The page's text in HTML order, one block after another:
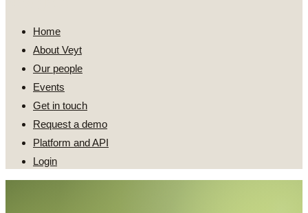
Home
About Veyt
Our people
Events
Get in touch
Request a demo
Platform and API
Login